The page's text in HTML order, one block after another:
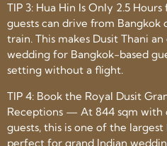
TIP 3: Hua Hin Is Only 2.5
guests can drive from
train. This makes Dusit Thani
wedding for Bangkok-based
setting without a flight.
TIP 4: Book the Royal Dusit
Receptions — At 844 sqm with
guests, this is one of the
perfect for grand Indian